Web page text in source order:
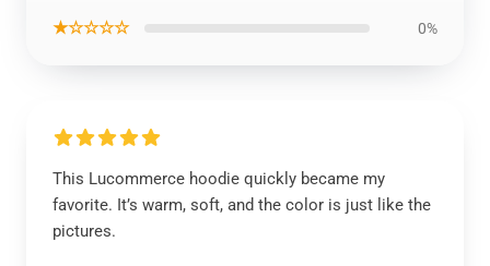
★☆☆☆☆ 0%
This Lucommerce hoodie quickly became my
favorite. It’s warm, soft, and the color is just like the
pictures.